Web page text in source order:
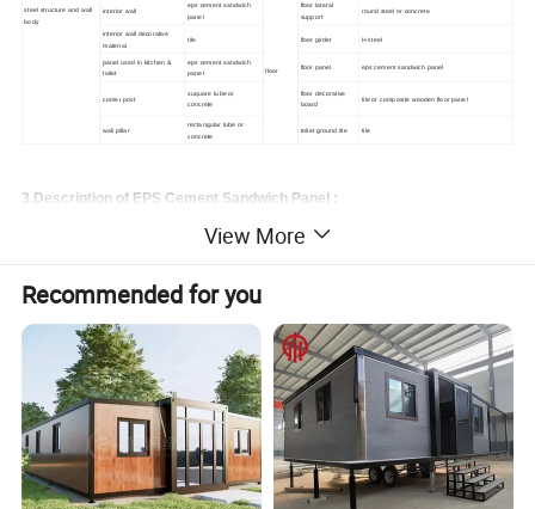
steel structure and wall
body
interior wall
eps cement sandwich
panel
floor
floor lateral
support
round steel or concrete
interior wall decorative
material
tile floor girder H steel
panel used in kitchen &
toilet
eps cement sandwich
panel
floor panel eps cement sandwich panel
comer post
suquare tube or
concrete
floor decorative
board
tile or composite wooden floor panel
wall pillar
rectangular tube or
concrete
toliet ground tile tile
3.Description of EPS Cement Sandwich Panel :
1.Composition:
•Core materials: cement, EPS, sand and additives.
•Surface materials: cement calcium silicate board.
View More
Recommended for you